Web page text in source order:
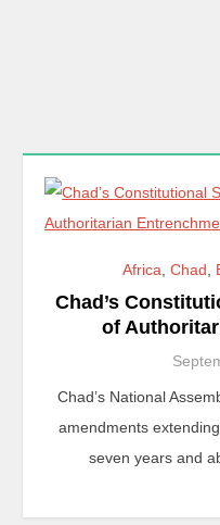
Africa Chad
Chad’s
of
Chad’s National
amendments
seven years and